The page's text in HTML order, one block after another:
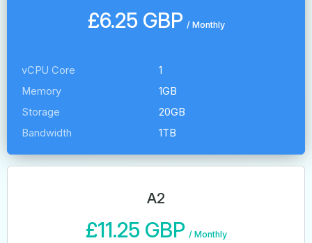
£6.25 GBP / Monthly
vCPU Core
1
Memory
1GB
Storage
20GB
Bandwidth
1TB
A2
£11.25 GBP / Monthly